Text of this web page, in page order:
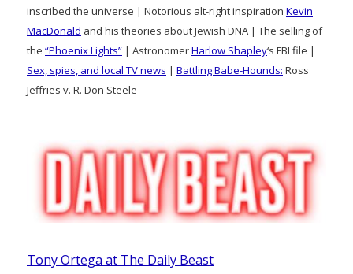
inscribed the universe | Notorious alt-right inspiration Kevin
MacDonald and his theories about Jewish DNA | The selling of
the “Phoenix Lights” | AstronomerHarlow Shapley‘s FBI file |
Sex, spies, and local TV news | Battling Babe-Hounds: Ross
Jeffries v. R. Don Steele
Tony Ortega at The Daily Beast